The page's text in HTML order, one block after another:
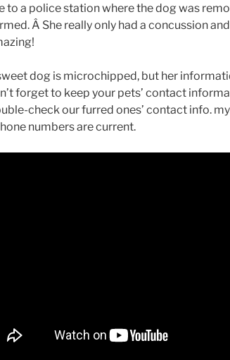
to a police station where the dog was
Â She really only had a concussion
dog is microchipped, but her
forget to keep your pets’ contact
check our furred ones’ contact info.
numbers are current.